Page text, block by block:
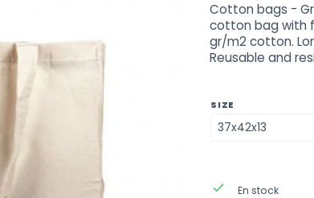
Cotton bags -
cotton bag with
gr/m2 cotton.
Reusable and
SIZE
done En stock